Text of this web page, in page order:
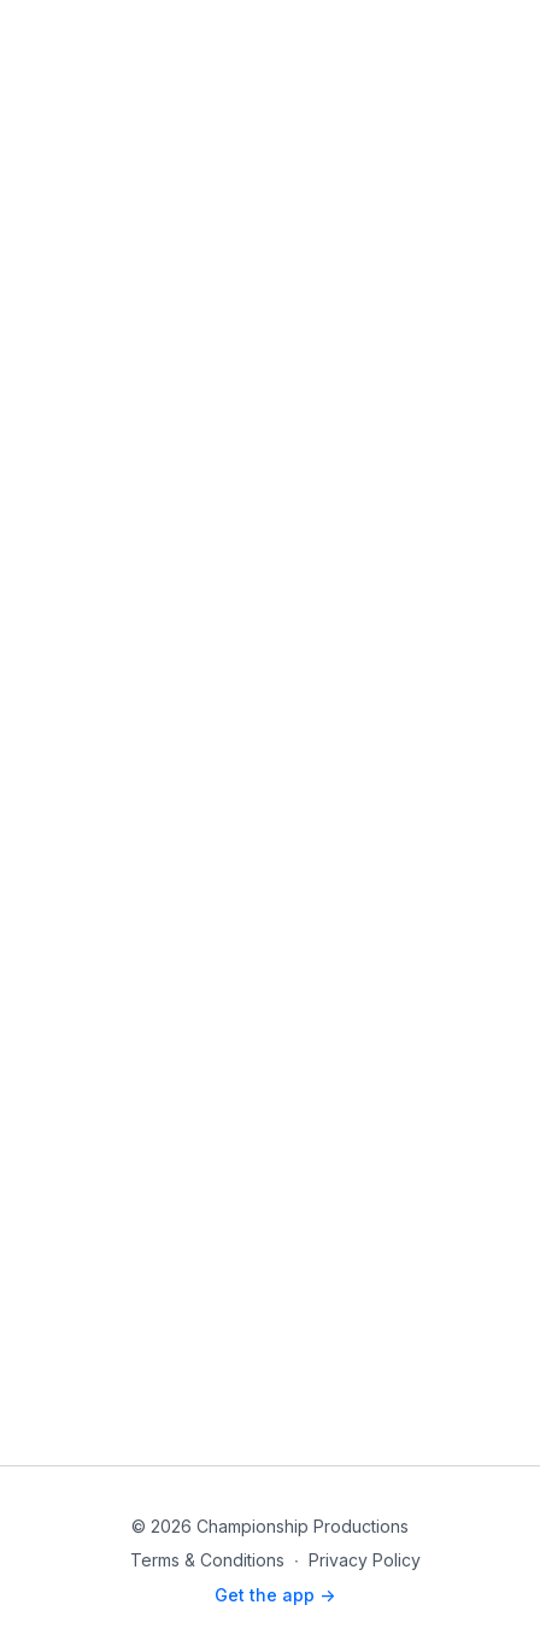
© 2026 Championship Productions
Terms & Conditions ∙ Privacy Policy
Get the app ->